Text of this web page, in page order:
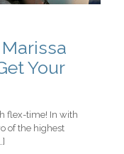
Your
flex-time! In with
of the highest